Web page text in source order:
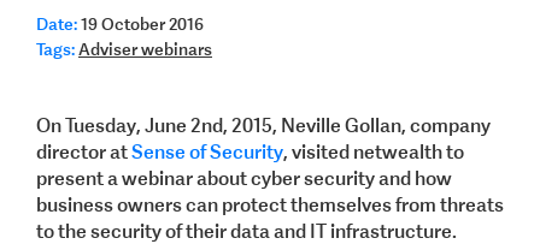
Date:19 October 2016
Tags:Adviser webinars
On Tuesday, June 2nd, 2015, Neville Gollan, company
director atSense of Security, visited netwealth to
present a webinar about cyber security and how
business owners can protect themselves from threats
to the security of their data and IT infrastructure.